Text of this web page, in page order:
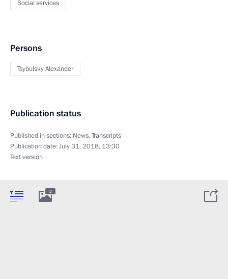
Social services
Persons
Tsybulsky Alexander
Publication status
Published in sections: News,Transcripts
Publication date:July 31, 2018, 13:30
Text version
2